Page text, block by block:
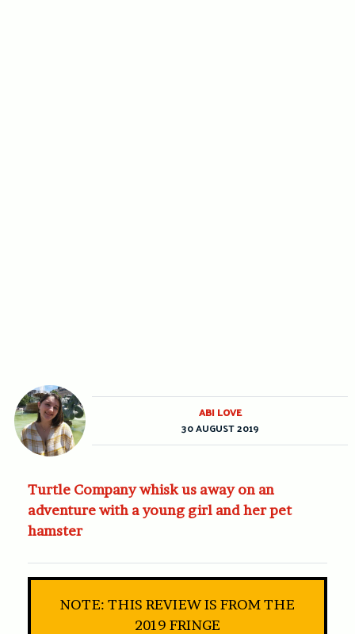
Turtle Company whisk us away on an
adventure with a young girl and her pet
hamster
NOTE: THIS REVIEW IS FROM THE
2019 FRINGE
ABI LOVE
30 AUGUST 2019